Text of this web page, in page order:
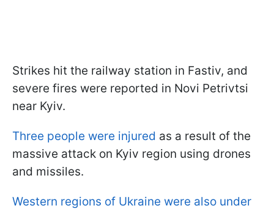
Strikes hit the railway station in Fastiv, and
severe fires were reported in Novi Petrivtsi
near Kyiv.
Three people were injured as a result of the
massive attack on Kyiv region using drones
and missiles.
Western regions of Ukraine were also under